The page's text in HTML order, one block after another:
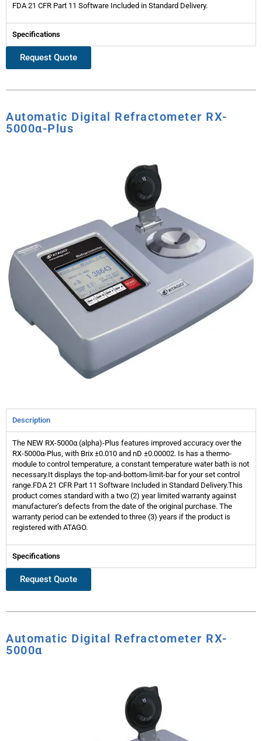
FDA 21 CFR Part 11 Software Included in Standard Delivery.
Specifications
Request Quote
Automatic Digital Refractometer RX-
5000α-Plus
Description
The NEW RX-5000α (alpha)-Plus features improved accuracy over the
RX-5000α-Plus, with Brix ±0.010 and nD ±0.00002. Is has a thermo-
module to control temperature, a constant temperature water bath is not
necessary.It displays the top-and-bottom-limit-bar for your set control
range.FDA 21 CFR Part 11 Software Included in Standard Delivery.This
product comes standard with a two (2) year limited warranty against
manufacturer’s defects from the date of the original purchase. The
warranty period can be extended to three (3) years if the product is
registered with ATAGO.
Specifications
Request Quote
Automatic Digital Refractometer RX-
5000α